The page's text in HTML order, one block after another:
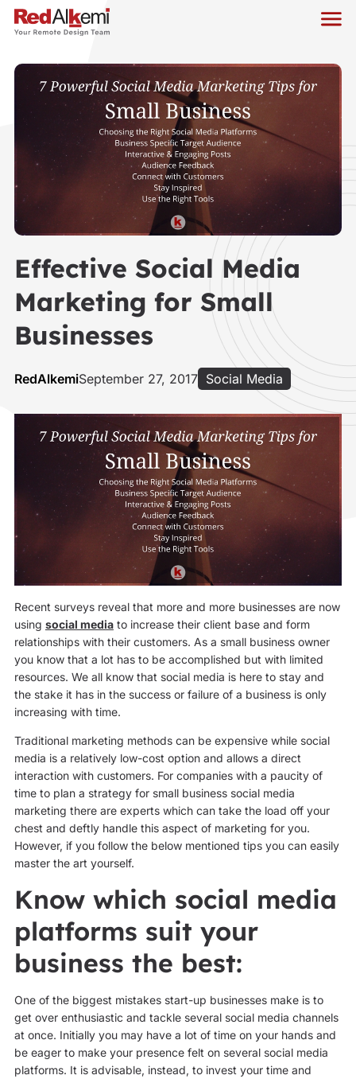
Effective Social Media
Marketing for Small
Businesses
RedAlkemiSeptember 27, 2017 Social Media
Recent surveys reveal that more and more businesses are now
using social mediato increase their client base and form
relationships with their customers. As a small business owner
you know that a lot has to be accomplished but with limited
resources. We all know that social media is here to stay and
the stake it has in the success or failure of a business is only
increasing with time.
Traditional marketing methods can be expensive while social
media is a relatively low-cost option and allows a direct
interaction with customers. For companies with a paucity of
time to plan a strategy for small business social media
marketing there are experts which can take the load off your
chest and deftly handle this aspect of marketing for you.
However, if you follow the below mentioned tips you can easily
master the art yourself.
Know which social media
platforms suit your
business the best:
One of the biggest mistakes start-up businesses make is to
get over enthusiastic and tackle several social media channels
at once. Initially you may have a lot of time on your hands and
be eager to make your presence felt on several social media
platforms. It is advisable, instead, to invest your time and